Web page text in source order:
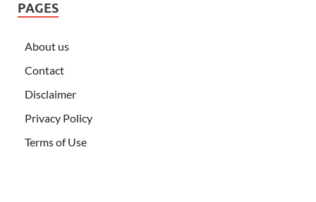
PAGES
About us
Contact
Disclaimer
Privacy Policy
Terms of Use